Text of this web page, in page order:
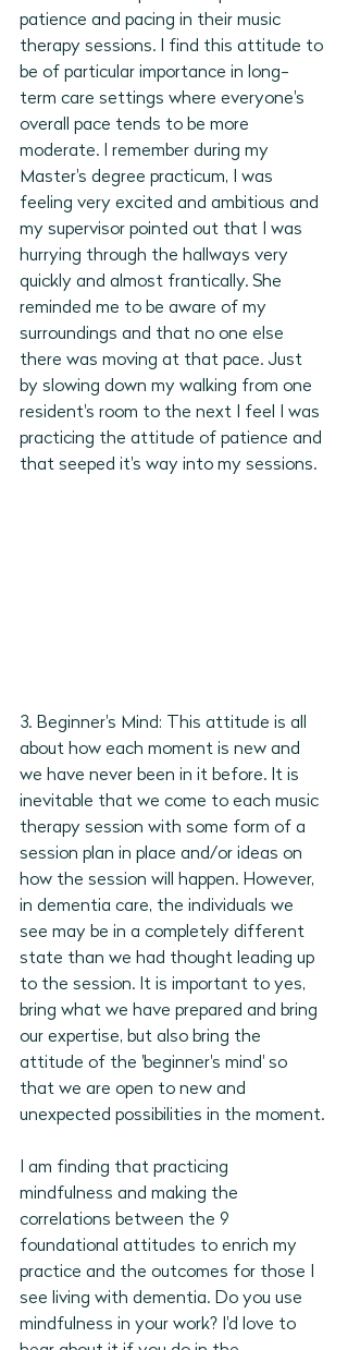
patience and pacing in their music
therapy sessions. I find this attitude to
be of particular importance in long-
term care settings where everyone's
overall pace tends to be more
moderate. I remember during my
Master's degree practicum, I was
feeling very excited and ambitious and
my supervisor pointed out that I was
hurrying through the hallways very
quickly and almost frantically. She
reminded me to be aware of my
surroundings and that no one else
there was moving at that pace. Just
by slowing down my walking from one
resident's room to the next I feel I was
practicing the attitude of patience and
that seeped it's way into my sessions.
3. Beginner's Mind: This attitude is all
about how each moment is new and
we have never been in it before. It is
inevitable that we come to each music
therapy session with some form of a
session plan in place and/or ideas on
how the session will happen. However,
in dementia care, the individuals we
see may be in a completely different
state than we had thought leading up
to the session. It is important to yes,
bring what we have prepared and bring
our expertise, but also bring the
attitude of the 'beginner's mind' so
that we are open to new and
unexpected possibilities in the moment.
I am finding that practicing
mindfulness and making the
correlations between the 9
foundational attitudes to enrich my
practice and the outcomes for those I
see living with dementia. Do you use
mindfulness in your work? I'd love to